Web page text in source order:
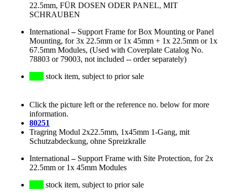
22.5mm, FÜR DOSEN ODER PANEL, MIT
SCHRAUBEN
International – Support Frame for Box Mounting or Panel
Mounting, for 3x 22.5mm or 1x 45mm + 1x 22.5mm or 1x
67.5mm Modules, (Used with Coverplate Catalog No.
78803 or 79003, not included -- order separately)
stock item, subject to prior sale
Click the picture left or the reference no. below for more
information.
80251
Tragring Modul 2x22.5mm, 1x45mm 1-Gang, mit
Schutzabdeckung, ohne Spreizkralle
International – Support Frame with Site Protection, for 2x
22.5mm or 1x 45mm Modules
stock item, subject to prior sale